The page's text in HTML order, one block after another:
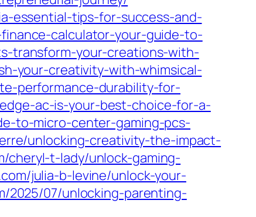
essential-tips-for-success-and-
calculator-your-guide-to-
transform-your-creations-with-
your-creativity-with-whimsical-
performance-durability-for-
ac-is-your-best-choice-for-a-
to-micro-center-gaming-pcs-
unlocking-creativity-the-impact-
cheryl-t-lady/unlock-gaming-
julia-b-levine/unlock-your-
2025/07/unlocking-parenting-